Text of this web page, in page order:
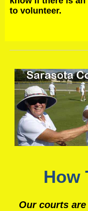
to volunteer.
How
Our courts